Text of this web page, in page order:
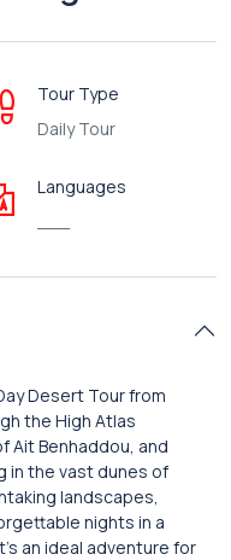
Tour Type
Daily Tour
Languages
Desert Tour from
the High Atlas
Ait Benhaddou, and
in the vast dunes of
landscapes,
nights in a
an ideal adventure for